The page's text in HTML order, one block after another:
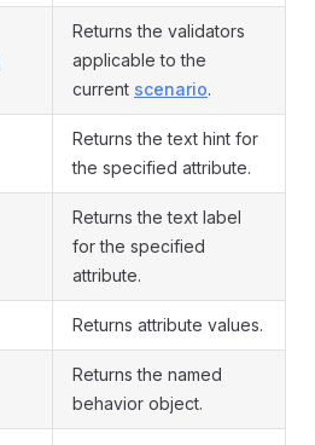
Returns the validators
applicable to the
current scenario.
Returns the text hint for
the specified attribute.
Returns the text label
for the specified
attribute.
Returns attribute values.
Returns the named
behavior object.